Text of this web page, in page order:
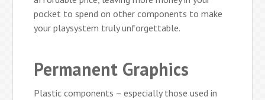
pocket to spend on other components to make
your playsystem truly unforgettable.
Permanent Graphics
Plastic components – especially those used in